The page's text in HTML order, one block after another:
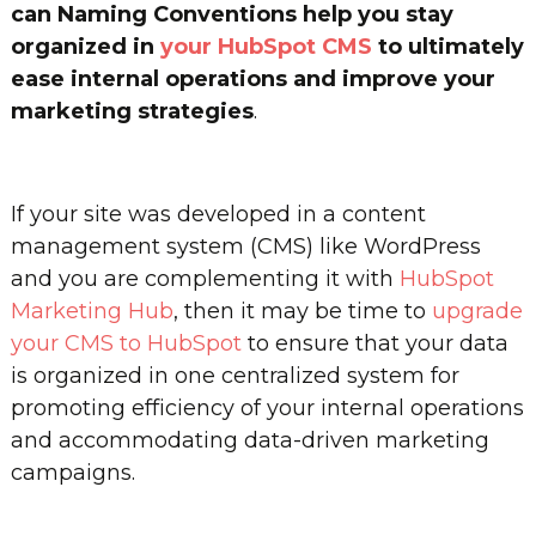
can Naming Conventions help you stay
organized in your HubSpot CMS to ultimately
ease internal operations and improve your
marketing strategies.
If your site was developed in a content
management system (CMS) like WordPress
and you are complementing it with HubSpot
Marketing Hub, then it may be time to upgrade
your CMS to HubSpot to ensure that your data
is organized in one centralized system for
promoting efficiency of your internal operations
and accommodating data-driven marketing
campaigns.